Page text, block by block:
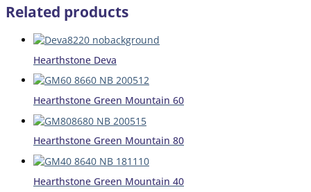
Related products
Hearthstone Deva
Hearthstone Green Mountain 60
Hearthstone Green Mountain 80
Hearthstone Green Mountain 40